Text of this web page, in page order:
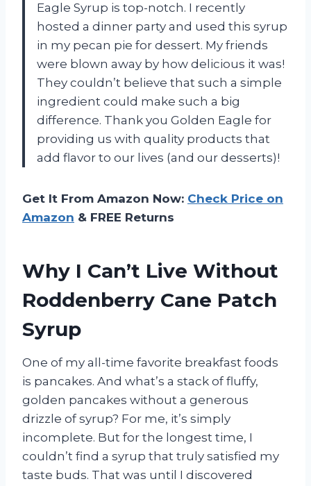
Eagle Syrup is top-notch. I recently
hosted a dinner party and used this syrup
in my pecan pie for dessert. My friends
were blown away by how delicious it was!
They couldn’t believe that such a simple
ingredient could make such a big
difference. Thank you Golden Eagle for
providing us with quality products that
add flavor to our lives (and our desserts)!
Get It From Amazon Now: Check Price on
Amazon & FREE Returns
Why I Can’t Live Without
Roddenberry Cane Patch
Syrup
One of my all-time favorite breakfast foods
is pancakes. And what’s a stack of fluffy,
golden pancakes without a generous
drizzle of syrup? For me, it’s simply
incomplete. But for the longest time, I
couldn’t find a syrup that truly satisfied my
taste buds. That was until I discovered